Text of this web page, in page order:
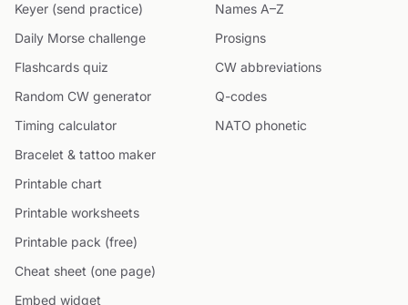
Keyer (send practice)
Daily Morse challenge
Flashcards quiz
Random CW generator
Timing calculator
Bracelet & tattoo maker
Printable chart
Printable worksheets
Printable pack (free)
Cheat sheet (one page)
Embed widget
Names A–Z
Prosigns
CW abbreviations
Q-codes
NATO phonetic